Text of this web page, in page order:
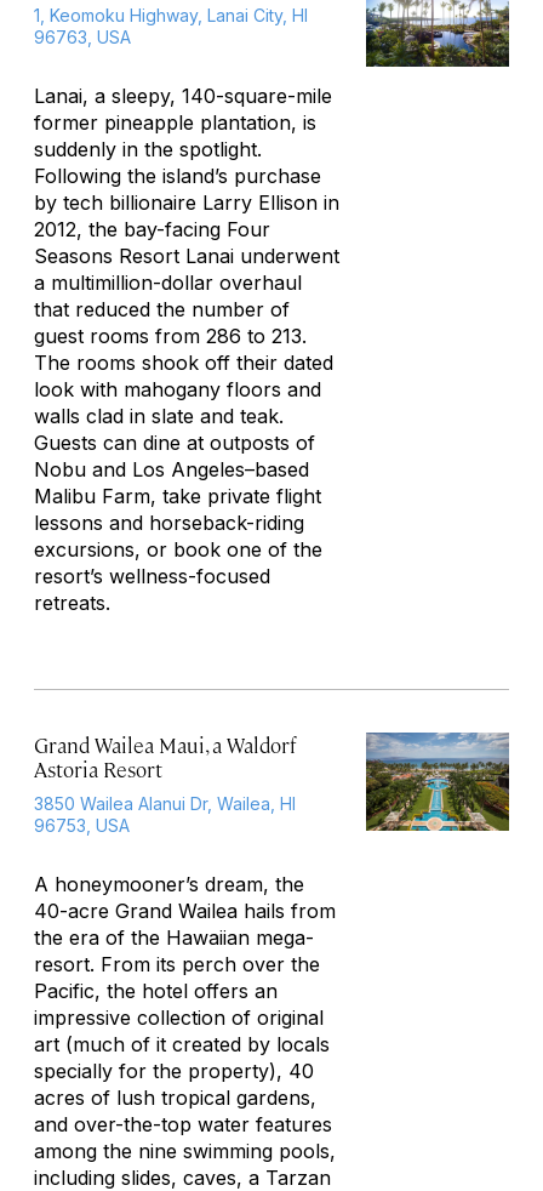
1, Keomoku Highway, Lanai City, HI
96763, USA
Lanai, a sleepy, 140-square-mile
former pineapple plantation, is
suddenly in the spotlight.
Following the island’s purchase
by tech billionaire Larry Ellison in
2012, the bay-facing Four
Seasons Resort Lanai underwent
a multimillion-dollar overhaul
that reduced the number of
guest rooms from 286 to 213.
The rooms shook off their dated
look with mahogany floors and
walls clad in slate and teak.
Guests can dine at outposts of
Nobu and Los Angeles–based
Malibu Farm, take private flight
lessons and horseback-riding
excursions, or book one of the
resort’s wellness-focused
retreats.
Grand Wailea Maui, a Waldorf
Astoria Resort
3850 Wailea Alanui Dr, Wailea, HI
96753, USA
A honeymooner’s dream, the
40-acre Grand Wailea hails from
the era of the Hawaiian mega-
resort. From its perch over the
Pacific, the hotel offers an
impressive collection of original
art (much of it created by locals
specially for the property), 40
acres of lush tropical gardens,
and over-the-top water features
among the nine swimming pools,
including slides, caves, a Tarzan